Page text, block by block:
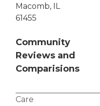
Macomb, IL
61455
Community
Reviews and
Comparisions
Care